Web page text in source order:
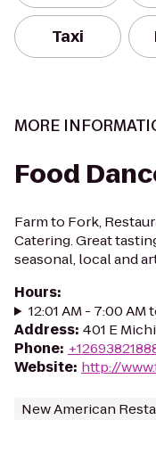
Taxi
MORE
Food
Farm to Fork,
Catering. Great
seasonal, local and
Hours:
12:01 AM - 7:00 AM
Address: 401 E
Phone:
Website: http://
New American